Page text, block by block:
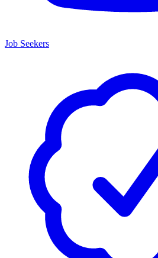
Job Seekers